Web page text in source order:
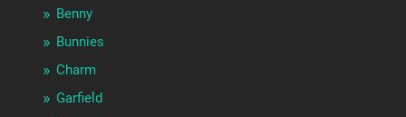
Benny
Bunnies
Charm
Garfield